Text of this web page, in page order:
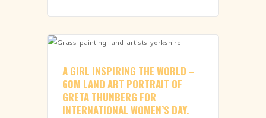
A GIRL INSPIRING THE WORLD –
60M LAND ART PORTRAIT OF
GRETA THUNBERG FOR
INTERNATIONAL WOMEN’S DAY.